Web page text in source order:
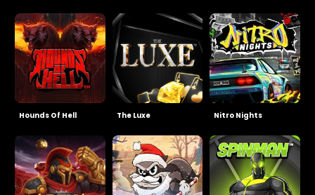
The Luxe
Hounds Of Hell Nitro Nights